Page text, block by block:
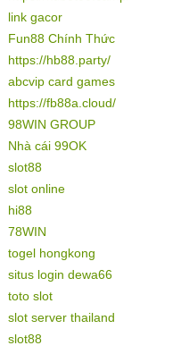
link gacor
Fun88 Chính Thức
https://hb88.party/
abcvip card games
https://fb88a.cloud/
98WIN GROUP
Nhà cái 99OK
slot88
slot online
hi88
78WIN
togel hongkong
situs login dewa66
toto slot
slot server thailand
slot88